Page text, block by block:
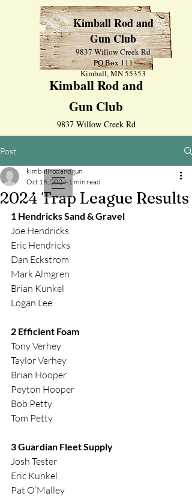
Kimball Rod and
Gun Club
9837 Willow Creek Rd
PO Box 111
Kimball Rod and
Gun Club
9837 Willow Creek Rd
PO Box 111
Kimball, MN 55353
Post
2024 Trap League Results
kimballrodandgun
Oct 16, 2024 1 min read
1 Hendricks Sand & Gravel
Joe Hendricks
Eric Hendricks
Dan Eckstrom
Mark Almgren
Brian Kunkel
Logan Lee
2 Efficient Foam
Tony Verhey
Taylor Verhey
Brian Hooper
Peyton Hooper
Bob Petty
Tom Petty
3 Guardian Fleet Supply
Josh Tester
Eric Kunkel
Pat O’Malley